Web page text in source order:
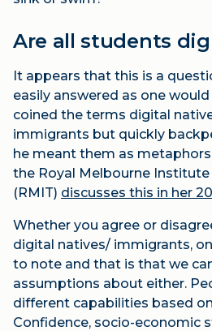
Are all students
It appears that this is a
easily answered as one
coined the terms digital
immigrants but quickly
he meant them as
the Royal Melbourne
(RMIT) discusses this in her
Whether you agree or
digital natives/ immigrants,
to note and that is that we
assumptions about either.
different capabilities based
Confidence, socio-economic